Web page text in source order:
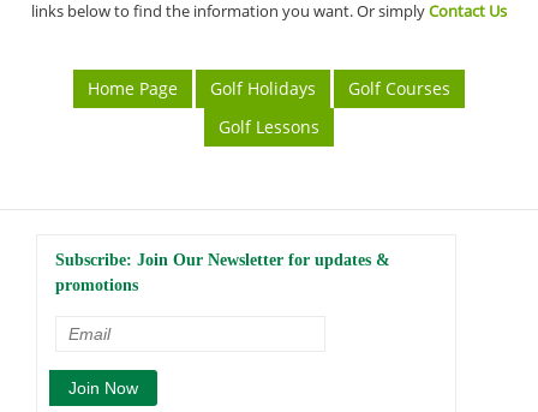
links below to find the information you want. Or simplyContact Us
Home Page Golf Holidays
Golf Courses
Golf Lessons
Subscribe: Join Our Newsletter for updates &
promotions